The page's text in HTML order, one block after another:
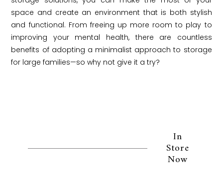
space and create an environment that is both stylish
and functional. From freeing up more room to play to
improving your mental health, there are countless
benefits of adopting a minimalist approach to storage
for large families—so why not give it a try?
In
Store
Now